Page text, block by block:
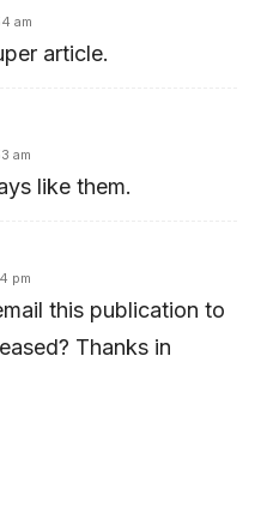
am
article.
am
like them.
pm
this publication to
Thanks in